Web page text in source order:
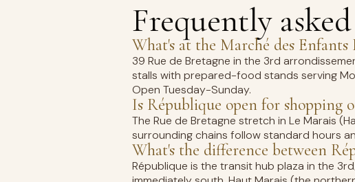
Frequently asked
What's at the Marché des Enfants
39 Rue de Bretagne in the 3rd
stalls with prepared-food stands serving
Open Tuesday-Sunday.
Is République open for shopping
The Rue de Bretagne stretch in Le Marais
surrounding chains follow standard hours
What's the difference between
République is the transit hub plaza in the